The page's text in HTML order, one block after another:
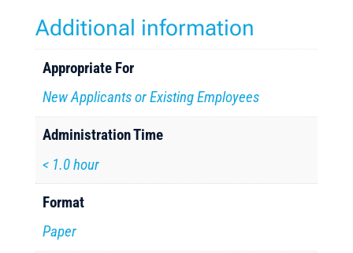
Additional information
Appropriate For
New Applicants or Existing Employees
Administration Time
< 1.0 hour
Format
Paper